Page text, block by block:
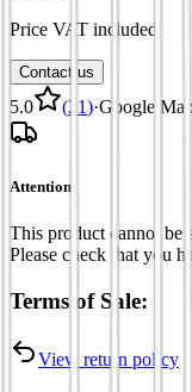
Price VAT included
Contact us
5.0 (21)·Google
Attention
This product cannot be
Please check that you
Terms of Sale:
View return policy